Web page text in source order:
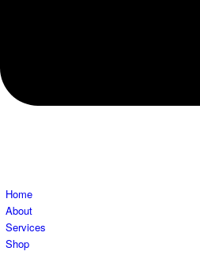
Home
About
Services
Shop